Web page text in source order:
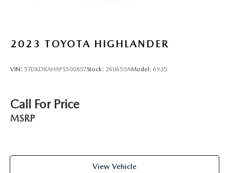
2023 TOYOTA HIGHLANDER
VIN: 5TDKDRAHXPS500857Stock: 260650AModel: 6935
Call For Price
MSRP
View Vehicle